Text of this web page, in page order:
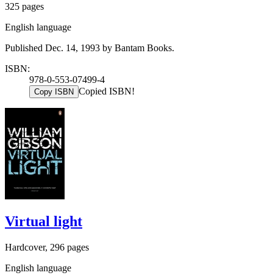
325 pages
English language
Published Dec. 14, 1993 by Bantam Books.
ISBN:
978-0-553-07499-4
Copy ISBN Copied ISBN!
Virtual light
Hardcover, 296 pages
English language